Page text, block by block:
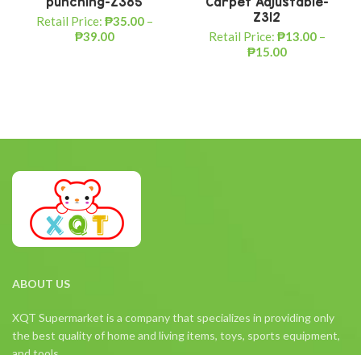
Retail Price: ₱35.00–
₱39.00
Z312
Retail Price: ₱13.00–
₱15.00
ABOUT US
XQT Supermarket is a company that specializes in providing only
the best quality of home and living items, toys, sports equipment,